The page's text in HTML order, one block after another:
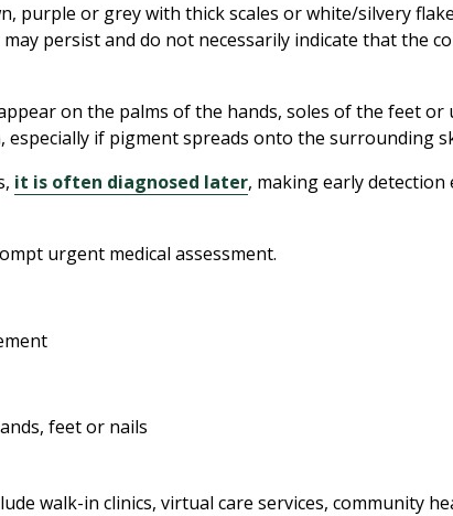
purple or grey with thick scales or white/silvery
persist and do not necessarily indicate that the
on the palms of the hands, soles of the feet
if pigment spreads onto the surrounding
it is often diagnosed later, making early
urgent medical assessment.
feet or nails
walk-in clinics, virtual care services, community